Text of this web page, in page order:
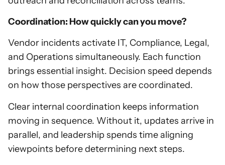
Coordination: How quickly can you move?
Vendor incidents activate IT, Compliance, Legal,
and Operations simultaneously. Each function
brings essential insight. Decision speed depends
on how those perspectives are coordinated.
Clear internal coordination keeps information
moving in sequence. Without it, updates arrive in
parallel, and leadership spends time aligning
viewpoints before determining next steps.